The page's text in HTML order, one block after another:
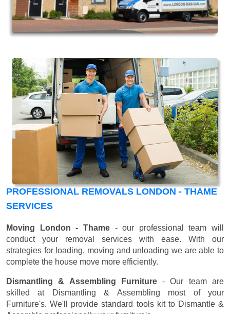
PROFESSIONAL REMOVALS LONDON - THAME
SERVICES
Moving London - Thame- our professional team will
conduct your removal services with ease. With our
strategies for loading, moving and unloading we are able to
complete the house move more efficiently.
Dismantling & Assembling Furniture- Our team are
skilled at Dismantling & Assembling most of your
Furniture's. We'll provide standard tools kit to Dismantle &